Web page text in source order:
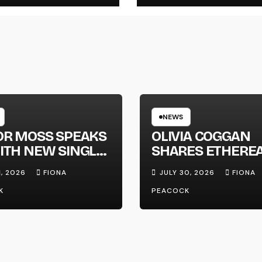
MOSS SPEAKS
NEW SINGLE
2026
FIONA
NEWS
OLIVIA COGGAN
SHARES
NEW SINGLE
LINE’
JULY 30, 2026
FIONA
PEACOCK